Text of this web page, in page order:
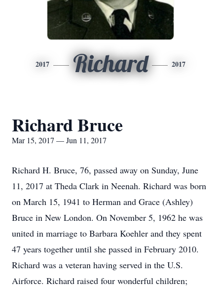
2017 Richard 2017
Richard Bruce
Mar 15, 2017 — Jun 11, 2017
Richard H. Bruce, 76, passed away on Sunday, June
11, 2017 at Theda Clark in Neenah. Richard was born
on March 15, 1941 to Herman and Grace (Ashley)
Bruce in New London. On November 5, 1962 he was
united in marriage to Barbara Koehler and they spent
47 years together until she passed in February 2010.
Richard was a veteran having served in the U.S.
Airforce. Richard raised four wonderful children;